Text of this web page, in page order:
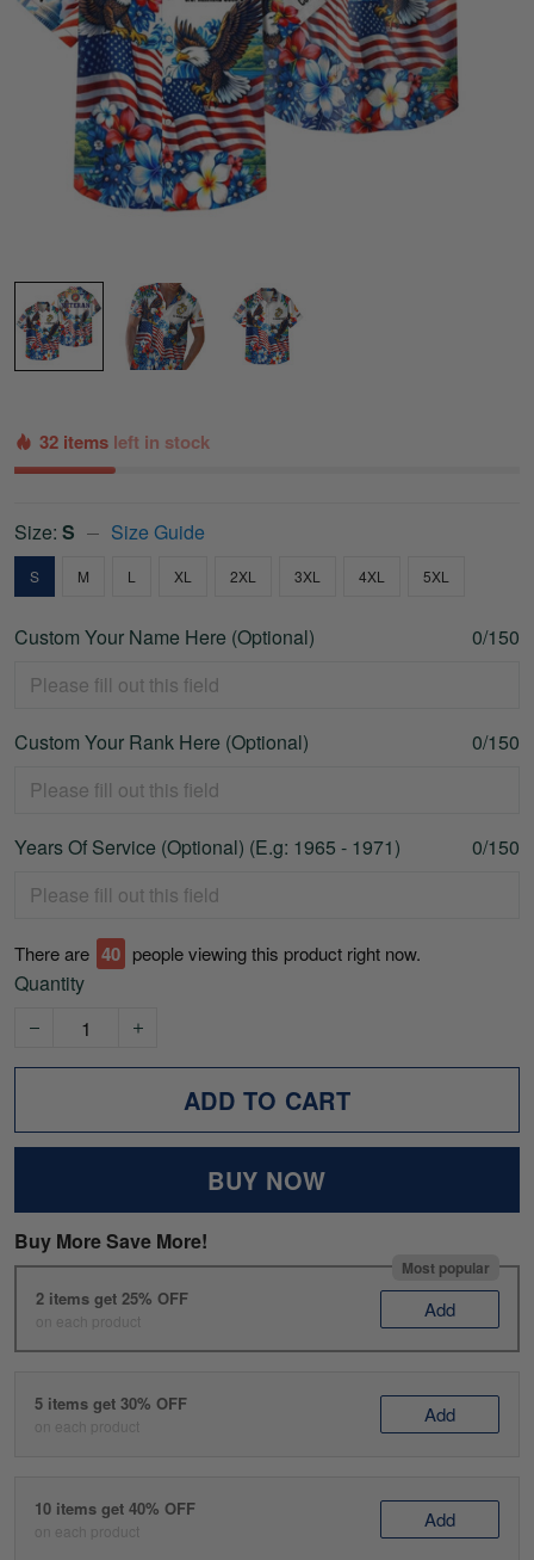
32 items left in stock
Size: S Size Guide
S M L XL 2XL 3XL 4XL 5XL
Custom Your Name Here (Optional) 0/150
Custom Your Rank Here (Optional) 0/150
Years Of Service (Optional) (E.g: 1965 - 1971) 0/150
There are 40 people viewing this product right now.
Quantity
ADD TO CART
BUY NOW
Buy More Save More!
Most popular
2 items get 25% OFF
on each product Add
5 items get 30% OFF
on each product Add
10 items get 40% OFF
on each product Add